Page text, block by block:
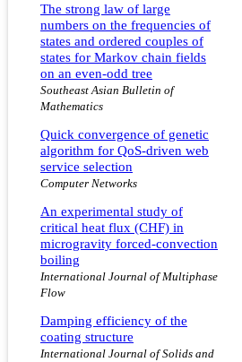
The strong law of large
numbers on the frequencies of
states and ordered couples of
states for Markov chain fields
on an even-odd tree
Southeast Asian Bulletin of
Mathematics
Quick convergence of genetic
algorithm for QoS-driven web
service selection
Computer Networks
An experimental study of
critical heat flux (CHF) in
microgravity forced-convection
boiling
International Journal of Multiphase
Flow
Damping efficiency of the
coating structure
International Journal of Solids and